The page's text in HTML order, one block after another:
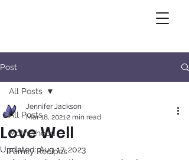
Post
All Posts
Motherhood
Family Recipes
All Posts
Love Well
Jennifer Jackson
Mar 18, 20212 min read
Updated:Aug 17, 2023